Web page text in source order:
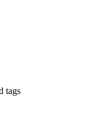
tags